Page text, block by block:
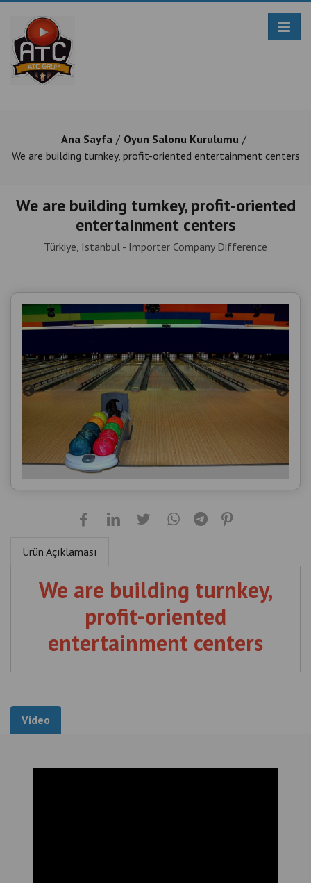
Ana Sayfa
Oyun Salonu Kurulumu
We are building turnkey, profit-oriented entertainment centers
We are building turnkey, profit-oriented
entertainment centers
Türkiye, Istanbul - Importer Company Difference
Ürün Açıklaması
We are building turnkey,
profit-oriented
entertainment centers
Video